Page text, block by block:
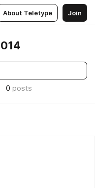
About Teletype Join
0 posts